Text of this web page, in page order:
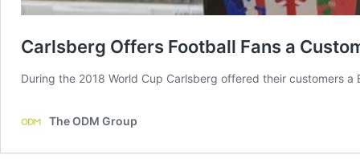
Carlsberg Offers Football Fans a
During the 2018 World Cup Carlsberg offered their customers
The ODM Group